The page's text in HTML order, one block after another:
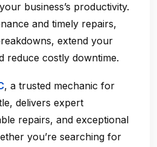
business’s productivity.
and timely repairs,
extend your
reduce costly downtime.
, a trusted mechanic for
, delivers expert
repairs, and exceptional
you’re searching for